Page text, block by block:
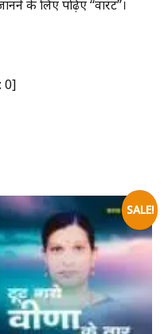
लिए पढ़िए ‘‘वारंट’’।
0]
SALE!